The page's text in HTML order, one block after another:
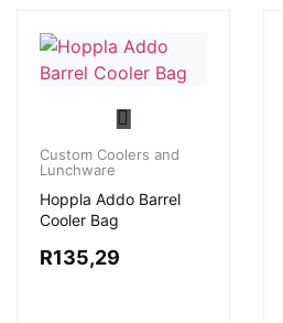
Custom Coolers and
Lunchware
Hoppla Addo Barrel
Cooler Bag
R135,29